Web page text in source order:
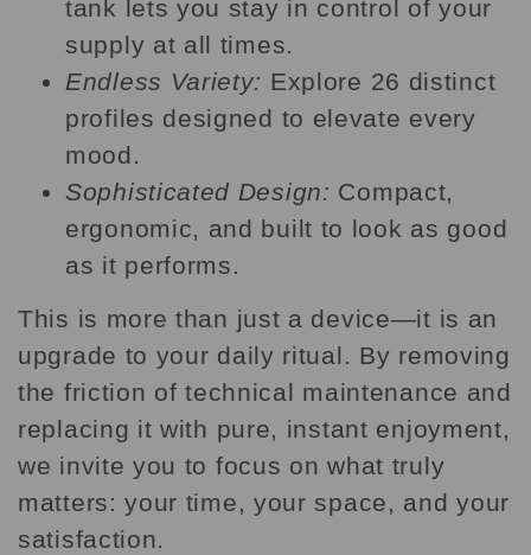
tank lets you stay in control of your
supply at all times.
Endless Variety: Explore 26 distinct
profiles designed to elevate every
mood.
Sophisticated Design: Compact,
ergonomic, and built to look as good
as it performs.
This is more than just a device—it is an
upgrade to your daily ritual. By removing
the friction of technical maintenance and
replacing it with pure, instant enjoyment,
we invite you to focus on what truly
matters: your time, your space, and your
satisfaction.